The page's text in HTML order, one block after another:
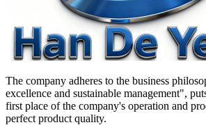
The company adheres to the business
excellence and sustainable management",
first place of the company's operation and
perfect product quality.